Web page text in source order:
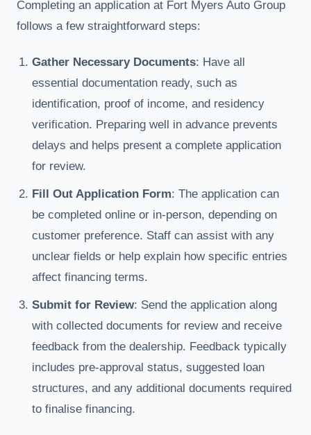
Completing an application at Fort Myers Auto Group
follows a few straightforward steps:
Gather Necessary Documents: Have all
essential documentation ready, such as
identification, proof of income, and residency
verification. Preparing well in advance prevents
delays and helps present a complete application
for review.
Fill Out Application Form: The application can
be completed online or in-person, depending on
customer preference. Staff can assist with any
unclear fields or help explain how specific entries
affect financing terms.
Submit for Review: Send the application along
with collected documents for review and receive
feedback from the dealership. Feedback typically
includes pre-approval status, suggested loan
structures, and any additional documents required
to finalise financing.